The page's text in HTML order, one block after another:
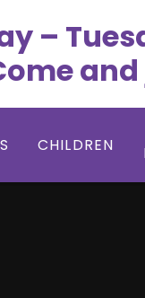
–
CHILDREN